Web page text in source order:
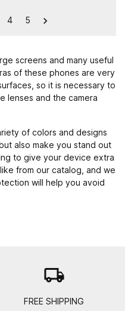
4 5 
screens and many useful
of these phones are very
so it is necessary to
lenses and the camera
of colors and designs
also make you stand out
to give your device extra
from our catalog, and we
will help you avoid
local_shipping
FREE SHIPPING